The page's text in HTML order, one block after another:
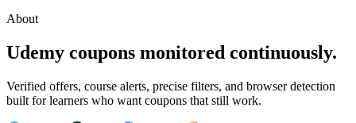
About
Udemy coupons monitored continuously.
Verified offers, course alerts, precise filters, and browser detection
built for learners who want coupons that still work.